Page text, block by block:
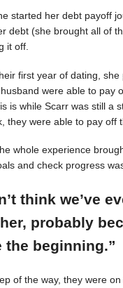
started her debt payoff
debt (she brought all of
it off.
first year of dating,
were able to pay
is while Scarr was still a
they were able to pay off
whole experience
and check progress
think we’ve
probably
the beginning.”
of the way, they were